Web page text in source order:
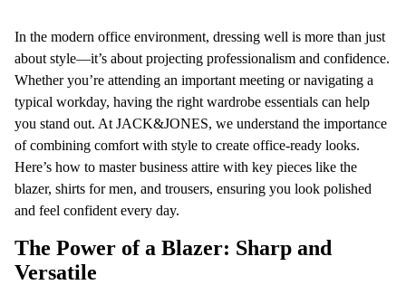
In the modern office environment, dressing well is more than just
about style—it’s about projecting professionalism and confidence.
Whether you’re attending an important meeting or navigating a
typical workday, having the right wardrobe essentials can help
you stand out. At JACK&JONES, we understand the importance
of combining comfort with style to create office-ready looks.
Here’s how to master business attire with key pieces like the
blazer, shirts for men, and trousers, ensuring you look polished
and feel confident every day.
The Power of a Blazer: Sharp and
Versatile